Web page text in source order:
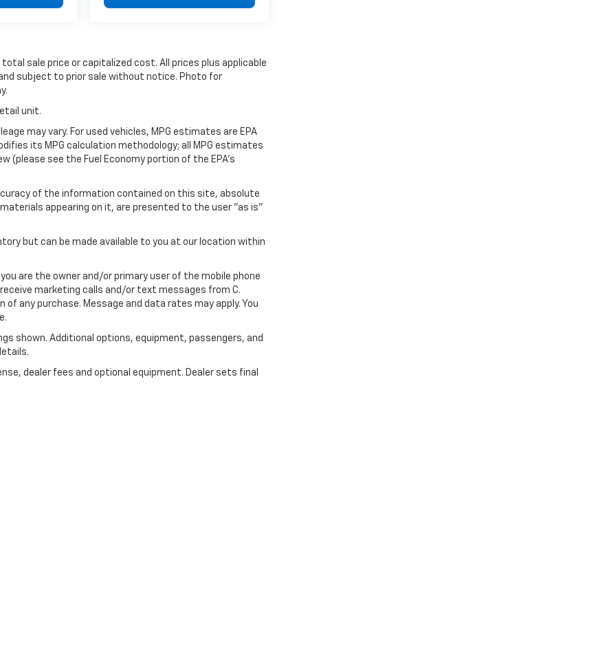
sale price or capitalized cost. All prices plus applicable
subject to prior sale without notice. Photo for
unit.
may vary. For used vehicles, MPG estimates are EPA
its MPG calculation methodology; all MPG estimates
(please see the Fuel Economy portion of the EPA's
of the information contained on this site, absolute
appearing on it, are presented to the user "as is"
but can be made available to you at our location within
are the owner and/or primary user of the mobile phone
marketing calls and/or text messages from C.
any purchase. Message and data rates may apply. You
shown. Additional options, equipment, passengers, and
dealer fees and optional equipment. Dealer sets final